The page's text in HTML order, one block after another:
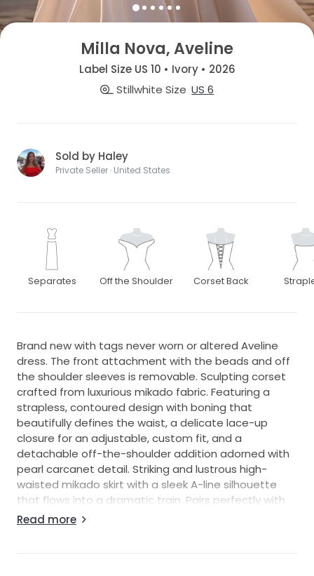
Milla Nova, Aveline
Label Size US 10 • Ivory • 2026
Stillwhite Size US 6
Sold by Haley
Private Seller · United States
Separates Off the Shoulder Corset Back
Brand new with tags never worn or altered Aveline
dress. The front attachment with the beads and off
the shoulder sleeves is removable. Sculpting corset
crafted from luxurious mikado fabric. Featuring a
strapless, contoured design with boning that
beautifully defines the waist, a delicate lace-up
closure for an adjustable, custom fit, and a
detachable off-the-shoulder addition adorned with
pearl carcanet detail. Striking and lustrous high-
waisted mikado skirt with a sleek A-line silhouette
that flows into a dramatic train. Pairs perfectly with
the Aveline gloves creating a modern and
Read more